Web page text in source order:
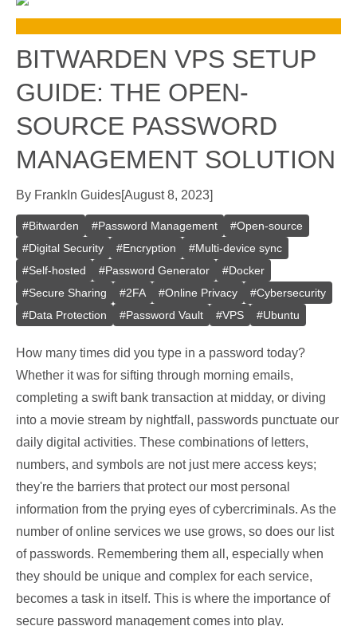
BITWARDEN VPS SETUP
GUIDE: THE OPEN-
SOURCE PASSWORD
MANAGEMENT SOLUTION
By Frank In Guides[August 8, 2023]
#Bitwarden #Password Management #Open-source
#Digital Security #Encryption #Multi-device sync
#Self-hosted #Password Generator #Docker
#Secure Sharing #2FA #Online Privacy #Cybersecurity
#Data Protection #Password Vault #VPS #Ubuntu
How many times did you type in a password today?
Whether it was for sifting through morning emails,
completing a swift bank transaction at midday, or diving
into a movie stream by nightfall, passwords punctuate our
daily digital activities. These combinations of letters,
numbers, and symbols are not just mere access keys;
they're the barriers that protect our most personal
information from the prying eyes of cybercriminals. As the
number of online services we use grows, so does our list
of passwords. Remembering them all, especially when
they should be unique and complex for each service,
becomes a task in itself. This is where the importance of
secure password management comes into play.